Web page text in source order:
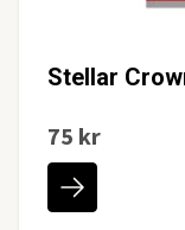
Stellar
75 kr